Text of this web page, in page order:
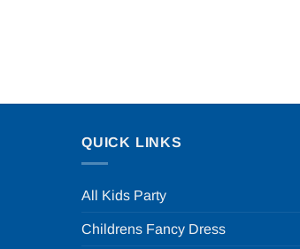
QUICK LINKS
All Kids Party
Childrens Fancy Dress